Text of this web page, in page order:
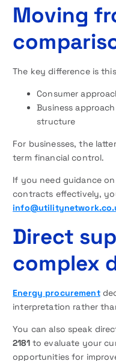
Moving
The key difference is
Consumer
Business
structure
For businesses, the
term financial control.
If you need guidance
contracts effectively,
Direct
complex
Energy procurement
interpretation rather
You can also speak
2181to evaluate your
opportunities for